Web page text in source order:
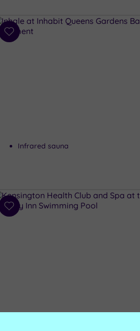
Add
Infrared sauna
Add